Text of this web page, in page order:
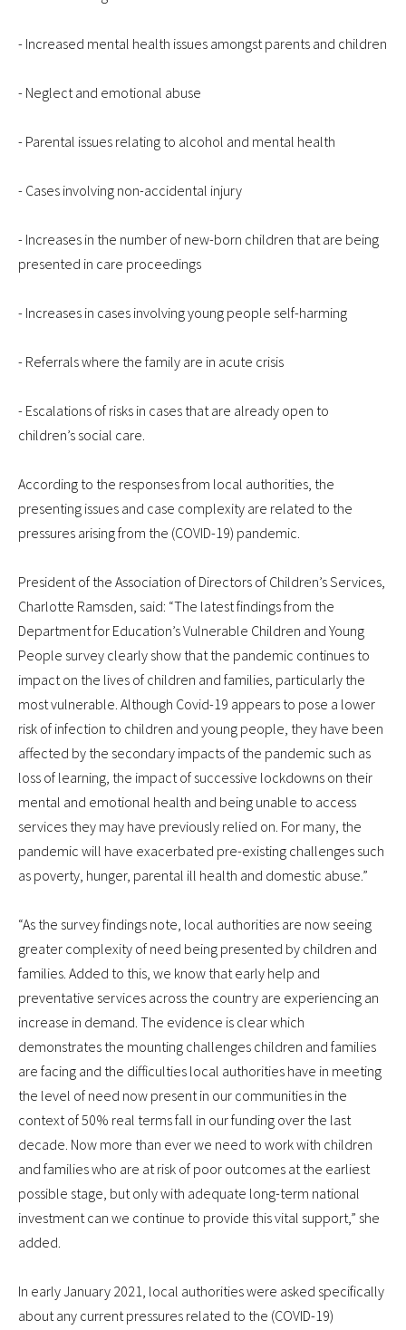
- Increased mental health issues amongst parents and children
- Neglect and emotional abuse
- Parental issues relating to alcohol and mental health
- Cases involving non-accidental injury
- Increases in the number of new-born children that are being
presented in care proceedings
- Increases in cases involving young people self-harming
- Referrals where the family are in acute crisis
- Escalations of risks in cases that are already open to
children’s social care.
According to the responses from local authorities, the
presenting issues and case complexity are related to the
pressures arising from the (COVID-19) pandemic.
President of the Association of Directors of Children’s Services,
Charlotte Ramsden, said: “The latest findings from the
Department for Education’s Vulnerable Children and Young
People survey clearly show that the pandemic continues to
impact on the lives of children and families, particularly the
most vulnerable. Although Covid-19 appears to pose a lower
risk of infection to children and young people, they have been
affected by the secondary impacts of the pandemic such as
loss of learning, the impact of successive lockdowns on their
mental and emotional health and being unable to access
services they may have previously relied on. For many, the
pandemic will have exacerbated pre-existing challenges such
as poverty, hunger, parental ill health and domestic abuse.”
“As the survey findings note, local authorities are now seeing
greater complexity of need being presented by children and
families. Added to this, we know that early help and
preventative services across the country are experiencing an
increase in demand. The evidence is clear which
demonstrates the mounting challenges children and families
are facing and the difficulties local authorities have in meeting
the level of need now present in our communities in the
context of 50% real terms fall in our funding over the last
decade. Now more than ever we need to work with children
and families who are at risk of poor outcomes at the earliest
possible stage, but only with adequate long-term national
investment can we continue to provide this vital support,” she
added.
In early January 2021, local authorities were asked specifically
about any current pressures related to the (COVID-19)